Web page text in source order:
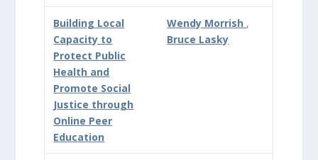
Building Local
Capacity to
Protect Public
Health and
Promote Social
Justice through
Online Peer
Education
Wendy Morrish ,
Bruce Lasky